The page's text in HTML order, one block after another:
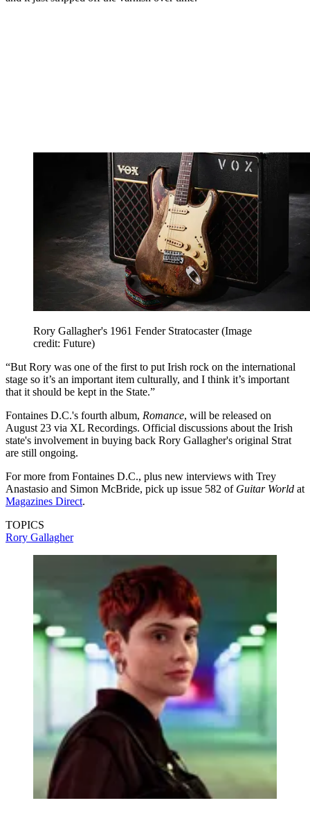
Rory Gallagher's 1961 Fender Stratocaster(Image
credit: Future)
“But Rory was one of the first to put Irish rock on the international
stage so it’s an important item culturally, and I think it’s important
that it should be kept in the State.”
Fontaines D.C.'s fourth album, Romance, will be released on
August 23 via XL Recordings. Official discussions about the Irish
state's involvement in buying back Rory Gallagher's original Strat
are still ongoing.
For more from Fontaines D.C., plus new interviews with Trey
Anastasio and Simon McBride, pick up issue 582 of Guitar World at
Magazines Direct.
TOPICS
Rory Gallagher